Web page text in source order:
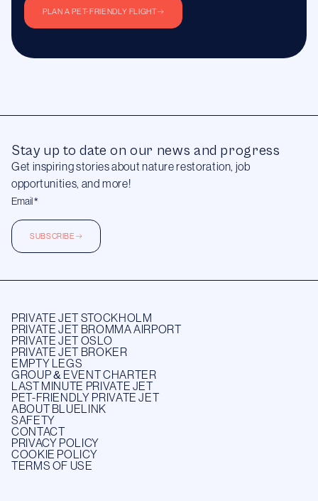
PLAN A PET-FRIENDLY FLIGHT
Stay up to date on our news and progress
Get inspiring stories about nature restoration, job
opportunities, and more!
SUBSCRIBE
PRIVATE JET STOCKHOLM
PRIVATE JET BROMMA AIRPORT
PRIVATE JET OSLO
PRIVATE JET BROKER
EMPTY LEGS
GROUP & EVENT CHARTER
LAST MINUTE PRIVATE JET
PET-FRIENDLY PRIVATE JET
ABOUT BLUELINK
SAFETY
CONTACT
PRIVACY POLICY
COOKIE POLICY
TERMS OF USE